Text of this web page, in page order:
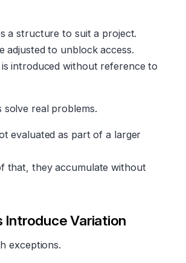
a structure to suit a project.
adjusted to unblock access.
introduced without reference to
solve real problems.
evaluated as part of a larger
that, they accumulate without
Introduce Variation
exceptions.